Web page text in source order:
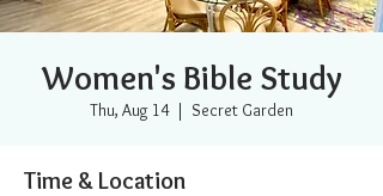
Women's Bible Study
Thu, Aug 14
  |
Secret Garden
Time & Location